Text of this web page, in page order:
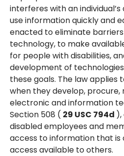
interferes with an
use information quickly and
enacted to eliminate
technology, to make
for people with disabilities,
development of
these goals. The law applies
when they develop, procure,
electronic and information
Section 508 ( 29 USC 794d
disabled employees and
access to information that
access available to others.